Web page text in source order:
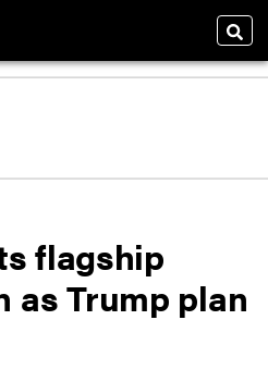
flagship
as Trump plan